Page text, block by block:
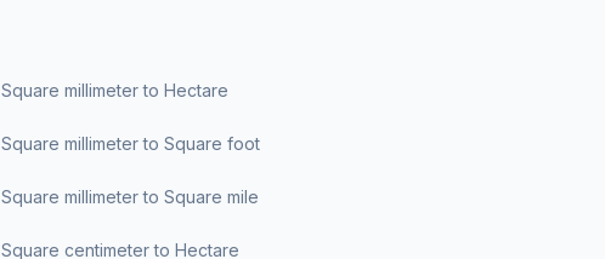
Square millimeter to Hectare
Square millimeter to Square foot
Square millimeter to Square mile
Square centimeter to Hectare